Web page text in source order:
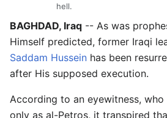
hell.
BAGHDAD, Iraq -- As was
Himself predicted, former Iraqi
Saddam Hussein has been
after His supposed execution.
According to an eyewitness,
only as al-Petros, it transpired